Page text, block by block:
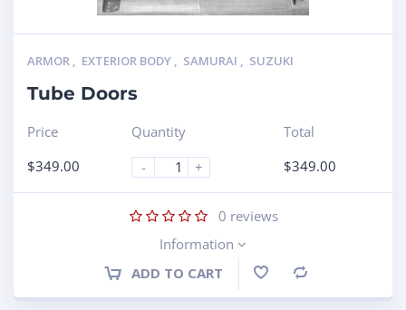
ARMOR , EXTERIOR BODY , SAMURAI , SUZUKI
Tube Doors
Price
$349.00
Quantity
-
+
Total
$349.00
0 reviews
Information
ADD TO CART